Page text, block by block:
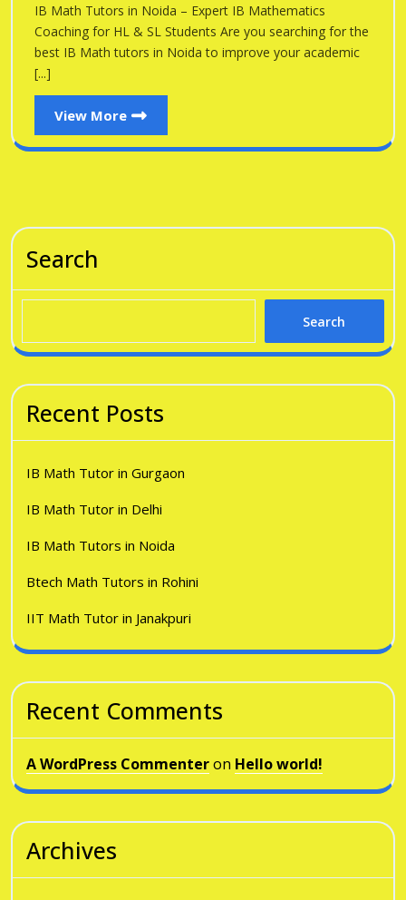
IB Math Tutors in Noida – Expert IB Mathematics
Coaching for HL & SL Students Are you searching for the
best IB Math tutors in Noida to improve your academic
[...]
View More
View
More
Search
Search
Recent Posts
IB Math Tutor in Gurgaon
IB Math Tutor in Delhi
IB Math Tutors in Noida
Btech Math Tutors in Rohini
IIT Math Tutor in Janakpuri
Recent Comments
A WordPress Commenteron Hello world!
Archives